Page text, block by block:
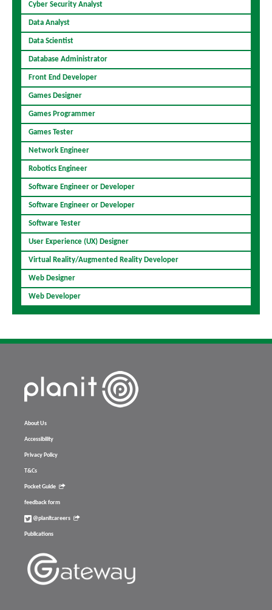
Cyber Security Analyst
Data Analyst
Data Scientist
Database Administrator
Front End Developer
Games Designer
Games Programmer
Games Tester
Network Engineer
Robotics Engineer
Software Engineer or Developer
Software Engineer or Developer
Software Tester
User Experience (UX) Designer
Virtual Reality/Augmented Reality Developer
Web Designer
Web Developer
About Us
Accessibility
Privacy Policy
T&Cs
Pocket Guide
feedback form
@planitcareers
Publications